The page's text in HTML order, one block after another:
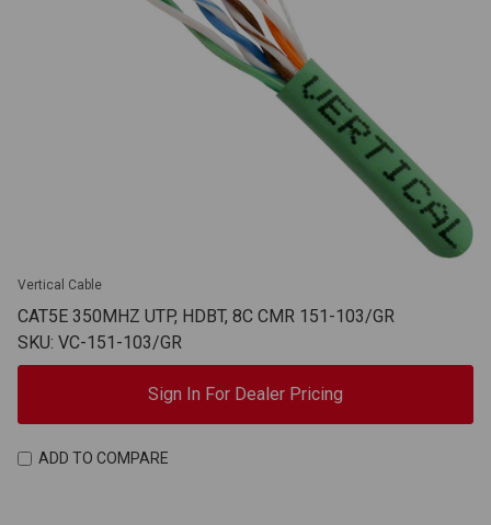
Vertical Cable
CAT5E 350MHZ UTP, HDBT, 8C CMR 151-103/GR
SKU: VC-151-103/GR
Sign In For Dealer Pricing
ADD TO COMPARE